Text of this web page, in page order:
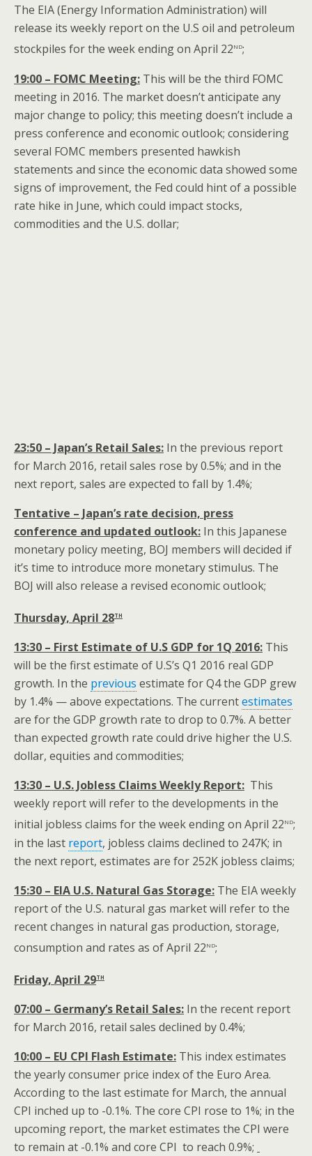
The EIA (Energy Information Administration) will
release its weekly report on the U.S oil and petroleum
stockpiles for the week ending on April 22nd;
19:00 – FOMC Meeting: This will be the third FOMC
meeting in 2016. The market doesn’t anticipate any
major change to policy; this meeting doesn’t include a
press conference and economic outlook; considering
several FOMC members presented hawkish
statements and since the economic data showed some
signs of improvement, the Fed could hint of a possible
rate hike in June, which could impact stocks,
commodities and the U.S. dollar;
23:50 – Japan’s Retail Sales: In the previous report
for March 2016, retail sales rose by 0.5%; and in the
next report, sales are expected to fall by 1.4%;
Tentative – Japan’s rate decision, press
conference and updated outlook: In this Japanese
monetary policy meeting, BOJ members will decided if
it’s time to introduce more monetary stimulus. The
BOJ will also release a revised economic outlook;
Thursday, April 28th
13:30 – First Estimate of U.S GDP for 1Q 2016: This
will be the first estimate of U.S’s Q1 2016 real GDP
growth. In the previous estimate for Q4 the GDP grew
by 1.4% — above expectations. The currentestimates
are for the GDP growth rate to drop to 0.7%. A better
than expected growth rate could drive higher the U.S.
dollar, equities and commodities;
13:30 – U.S. Jobless Claims Weekly Report: This
weekly report will refer to the developments in the
initial jobless claims for the week ending on April 22nd;
in the last report, jobless claims declined to 247K; in
the next report, estimates are for 252K jobless claims;
15:30 – EIA U.S. Natural Gas Storage: The EIA weekly
report of the U.S. natural gas market will refer to the
recent changes in natural gas production, storage,
consumption and rates as of April 22nd;
Friday, April 29th
07:00 – Germany’s Retail Sales: In the recent report
for March 2016, retail sales declined by 0.4%;
10:00 – EU CPI Flash Estimate: This index estimates
the yearly consumer price index of the Euro Area.
According to the last estimate for March, the annual
CPI inched up to -0.1%. The core CPI rose to 1%; in the
upcoming report, the market estimates the CPI were
to remain at -0.1% and core CPI to reach 0.9%;